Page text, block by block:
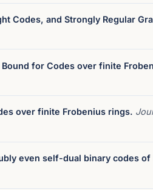
Codes, and Strongly Regular
for Codes over finite
over finite Frobenius rings.
even self-dual binary codes